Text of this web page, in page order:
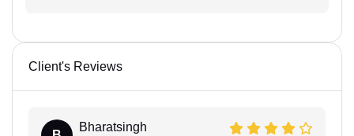
Client's Reviews
Bharatsingh